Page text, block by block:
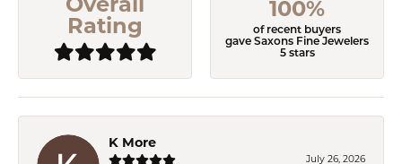
Overall
Rating
100%
of recent buyers
gave Saxons Fine Jewelers
5 stars
K More
July 26, 2026